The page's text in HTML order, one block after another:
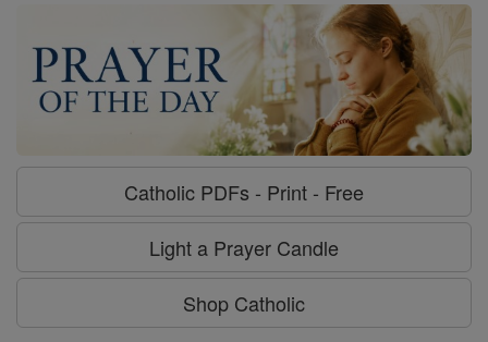
Catholic PDFs - Print - Free
Light a Prayer Candle
Shop Catholic